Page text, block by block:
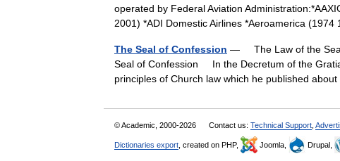
operated by Federal Aviation
2001) *ADI Domestic Airlines *Aeroamerica
The Seal of Confession — The Law of the
Seal of Confession In the Decretum of the
principles of Church law which he published
© Academic, 2000-2026 Contact us: Technical Support
Dictionaries export , created on PHP, Joomla, Drupal,